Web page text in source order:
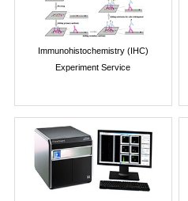
Immunohistochemistry (IHC)
Experiment Service